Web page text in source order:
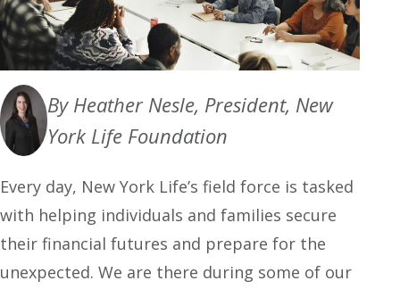
By Heather Nesle, President, New
York Life Foundation
Every day, New York Life’s field force is tasked
with helping individuals and families secure
their financial futures and prepare for the
unexpected. We are there during some of our